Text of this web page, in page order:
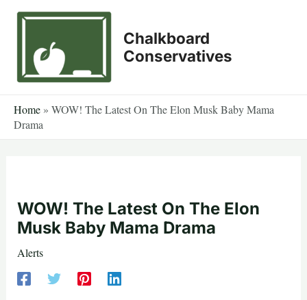
Skip
Chalkboard
Conservatives
Home » WOW! The Latest On The Elon Musk Baby Mama
Drama
WOW! The Latest On The Elon
Musk Baby Mama Drama
Alerts